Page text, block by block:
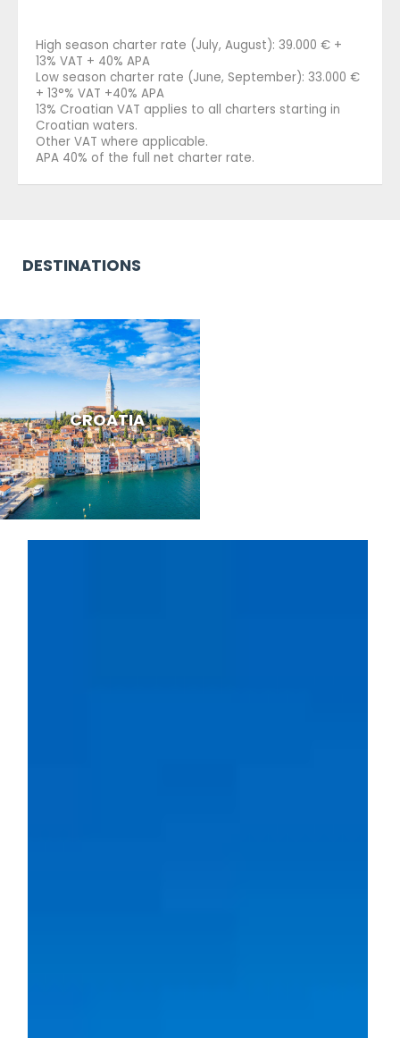
High season charter rate (July, August): 39.000 € +
13% VAT + 40% APA
Low season charter rate (June, September): 33.000 €
+ 13°% VAT +40% APA
13% Croatian VAT applies to all charters starting in
Croatian waters.
Other VAT where applicable.
APA 40% of the full net charter rate.
DESTINATIONS
CROATIA